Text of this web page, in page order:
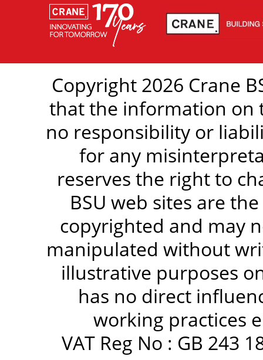
Copyright 2026 Crane
that the information on
no responsibility or
for any
reserves the right to
BSU web sites are
copyrighted and may
manipulated without
illustrative purposes
has no direct
working practices
VAT Reg No : GB 243